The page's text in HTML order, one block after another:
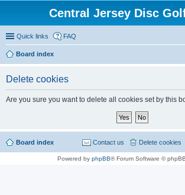
Central Jersey Disc
Quick links FAQ
Board index
Delete cookies
Are you sure you want to delete all cookies set by this
Board index Delete cookies
Contact us
Powered by phpBB® Forum Software ©